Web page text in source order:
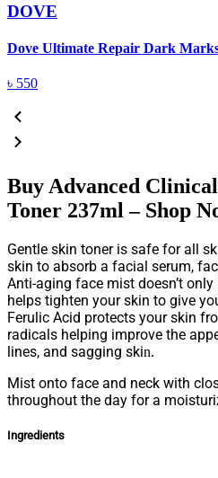
DOVE
Dove Ultimate Repair Dark
৳ 550
Buy Advanced
Toner 237ml – Shop
Gentle skin toner is safe for all
skin to absorb a facial serum,
Anti-aging face mist doesn’t
helps tighten your skin to give
Ferulic Acid protects your skin
radicals helping improve the
lines, and sagging skin.
Mist onto face and neck with
throughout the day for a
Ingredients